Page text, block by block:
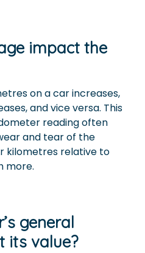
impact the
on a car increases,
and vice versa. This
reading often
and tear of the
kilometres relative to
more.
general
its value?